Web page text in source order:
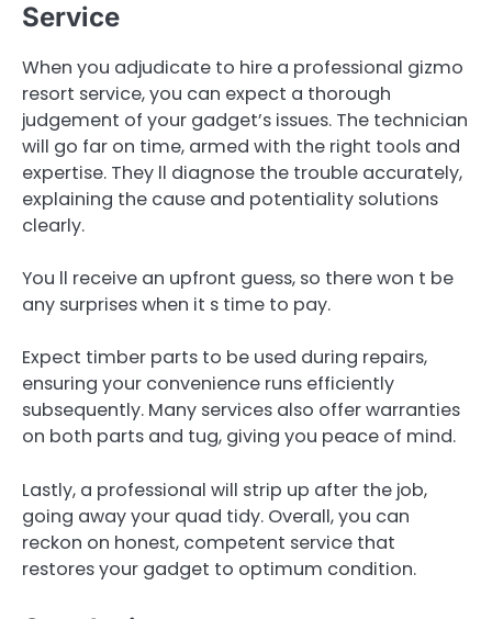
Service
When you adjudicate to hire a professional gizmo
resort service, you can expect a thorough
judgement of your gadget’s issues. The technician
will go far on time, armed with the right tools and
expertise. They ll diagnose the trouble accurately,
explaining the cause and potentiality solutions
clearly.
You ll receive an upfront guess, so there won t be
any surprises when it s time to pay.
Expect timber parts to be used during repairs,
ensuring your convenience runs efficiently
subsequently. Many services also offer warranties
on both parts and tug, giving you peace of mind.
Lastly, a professional will strip up after the job,
going away your quad tidy. Overall, you can
reckon on honest, competent service that
restores your gadget to optimum condition.